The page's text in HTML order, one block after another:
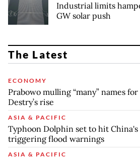
Industrial limits
GW solar push
The Latest
ECONOMY
Prabowo mulling “many” names
Destry’s rise
ASIA & PACIFIC
Typhoon Dolphin set to hit China's
triggering flood warnings
ASIA & PACIFIC